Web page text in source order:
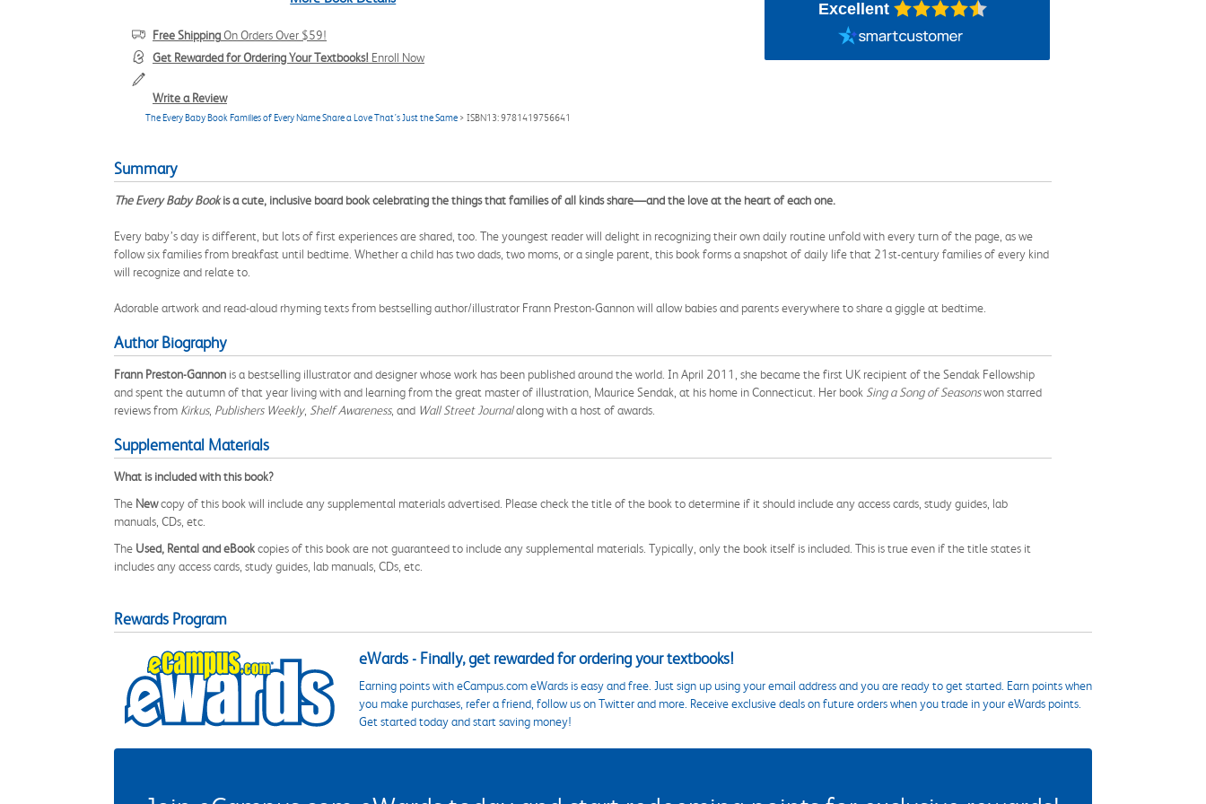
Free ShippingOn Orders Over $59!
Get Rewarded for Ordering Your Textbooks! Enroll Now
Write a Review
The Every Baby Book Families of Every Name Share a Love That’s Just the Same > ISBN13: 9781419756641
Excellent
Summary
The Every Baby Bookis a cute, inclusive board book celebrating the things that families of all kinds share—and the love at the heart of each one.
Every baby’s day is different, but lots of first experiences are shared, too. The youngest reader will delight in recognizing their own daily routine unfold with every turn of the page, as we
follow six families from breakfast until bedtime. Whether a child has two dads, two moms, or a single parent, this book forms a snapshot of daily life that 21st-century families of every kind
will recognize and relate to.
Adorable artwork and read-aloud rhyming texts from bestselling author/illustrator Frann Preston-Gannon will allow babies and parents everywhere to share a giggle at bedtime.
Author Biography
Frann Preston-Gannon is a bestselling illustrator and designer whose work has been published around the world. In April 2011, she became the first UK recipient of the Sendak Fellowship
and spent the autumn of that year living with and learning from the great master of illustration, Maurice Sendak, at his home in Connecticut. Her book Sing a Song of Seasonswon starred
reviews from Kirkus, Publishers Weekly, Shelf Awareness, and Wall Street Journalalong with a host of awards.
Supplemental Materials
What is included with this book?
The Newcopy of this book will include any supplemental materials advertised. Please check the title of the book to determine if it should include any access cards, study guides, lab
manuals, CDs, etc.
The Used, Rental and eBookcopies of this book are not guaranteed to include any supplemental materials. Typically, only the book itself is included. This is true even if the title states it
includes any access cards, study guides, lab manuals, CDs, etc.
Rewards Program
eWards - Finally, get rewarded for ordering your textbooks!
Earning points with eCampus.com eWards is easy and free. Just sign up using your email address and you are ready to get started. Earn points when
you make purchases, refer a friend, follow us on Twitter and more. Receive exclusive deals on future orders when you trade in your eWards points.
Get started today and start saving money!